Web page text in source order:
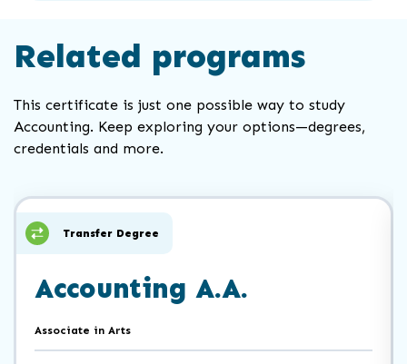
Related programs
This certificate is just one possible way to study
Accounting. Keep exploring your options—degrees,
credentials and more.
to
skip
slider
carousel
Transfer Degree
Accounting A.A.
Associate in Arts
of
slider